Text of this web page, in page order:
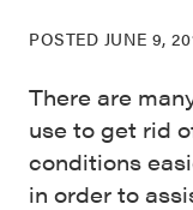
POSTED JUNE 9,
There are
use to get rid
conditions
in order to